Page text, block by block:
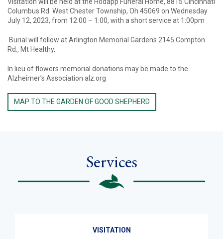
Columbus Rd. West Chester Township, Oh 45069 on Wednesday
July 12, 2023, from 12:00 – 1:00, with a short service at 1:00pm
Burial will follow at Arlington Memorial Gardens 2145 Compton
Rd., Mt Healthy.
In lieu of flowers memorial donations may be made to the
Alzheimer’s Association alz.org
MAP TO THE GARDEN OF GOOD SHEPHERD
Services
VISITATION